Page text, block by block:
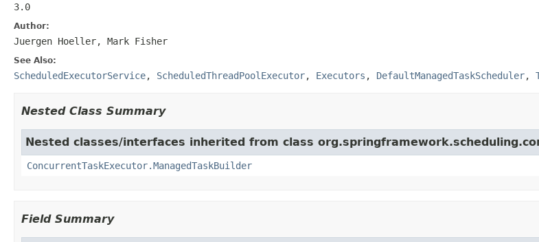
3.0
Author:
Juergen Hoeller, Mark Fisher
See Also:
ScheduledExecutorService, ScheduledThreadPoolExecutor, Executors , DefaultManagedTaskScheduler,
Nested Class Summary
Nested classes/interfaces inherited from class
ConcurrentTaskExecutor.ManagedTaskBuilder
Field Summary